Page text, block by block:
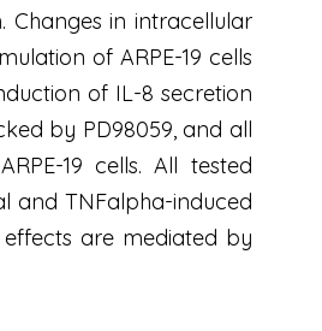
Changes in intracellular
of ARPE-19 cells
of IL-8 secretion
by PD98059, and all
19 cells. All tested
and TNFalpha-induced
effects are mediated by